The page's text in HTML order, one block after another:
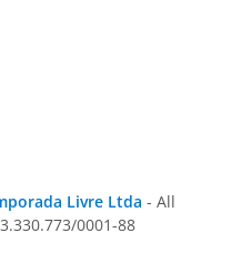
Livre Ltda - All
0001-88